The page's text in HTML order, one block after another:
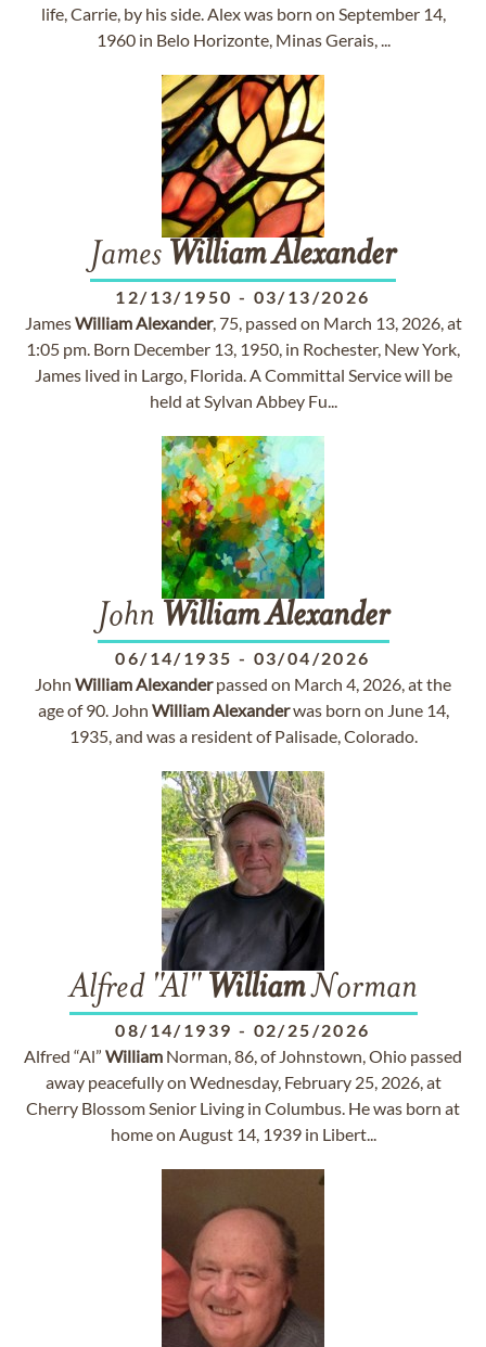
life, Carrie, by his side. Alex was born on September 14,
1960 in Belo Horizonte, Minas Gerais, ...
James WilliamAlexander
12/13/1950 - 03/13/2026
JamesWilliamAlexander, 75, passed on March 13, 2026, at
1:05 pm. Born December 13, 1950, in Rochester, New York,
James lived in Largo, Florida. A Committal Service will be
held at Sylvan Abbey Fu...
John WilliamAlexander
06/14/1935 - 03/04/2026
John WilliamAlexanderpassed on March 4, 2026, at the
age of 90. John WilliamAlexanderwas born on June 14,
1935, and was a resident of Palisade, Colorado.
Alfred "Al" WilliamNorman
08/14/1939 - 02/25/2026
Alfred “Al” William Norman, 86, of Johnstown, Ohio passed
away peacefully on Wednesday, February 25, 2026, at
Cherry Blossom Senior Living in Columbus. He was born at
home on August 14, 1939 in Libert...